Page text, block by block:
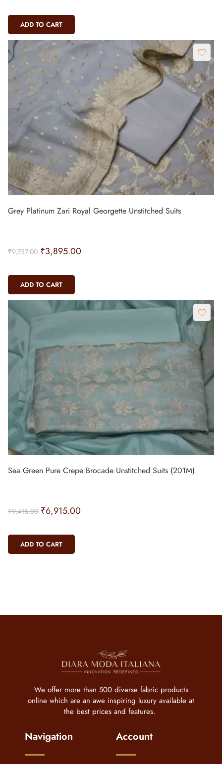
ADD TO CART
Grey Platinum Zari Royal Georgette Unstitched Suits
₹9,737.00 ₹3,895.00
ADD TO CART
Sea Green Pure Crepe Brocade Unstitched Suits (201M)
₹9,415.00 ₹6,915.00
ADD TO CART
We offer more than 500 diverse fabric products
online which are an awe inspiring luxury available at
the best prices and features.
Navigation Account